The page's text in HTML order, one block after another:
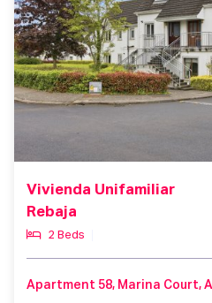
Vivienda Unifamiliar
Rebaja
2 Beds